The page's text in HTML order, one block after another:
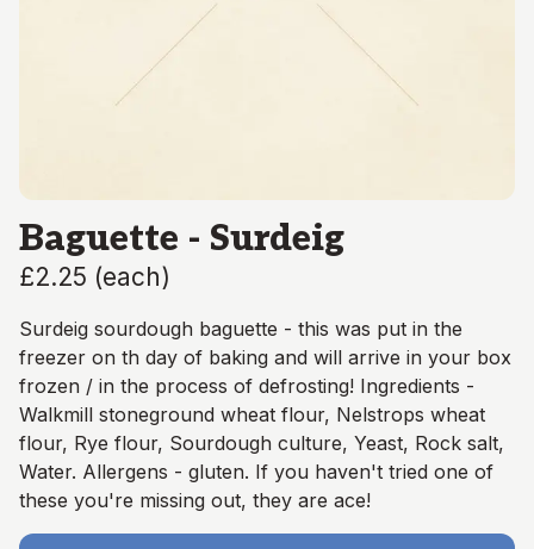
Baguette - Surdeig
£2.25 (each)
Surdeig sourdough baguette - this was put in the
freezer on th day of baking and will arrive in your box
frozen / in the process of defrosting! Ingredients -
Walkmill stoneground wheat flour, Nelstrops wheat
flour, Rye flour, Sourdough culture, Yeast, Rock salt,
Water. Allergens - gluten. If you haven't tried one of
these you're missing out, they are ace!